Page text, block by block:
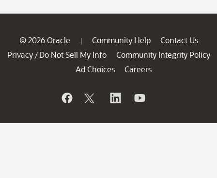
© 2026 Oracle | Community Help
Contact Us
Privacy / Do Not Sell My Info
Community Integrity Policy
Ad Choices
Careers